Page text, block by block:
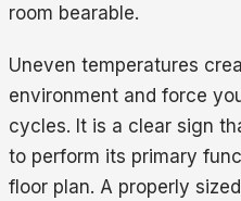
room bearable.
Uneven temperatures
environment and force
cycles. It is a clear sign
to perform its primary
floor plan. A properly